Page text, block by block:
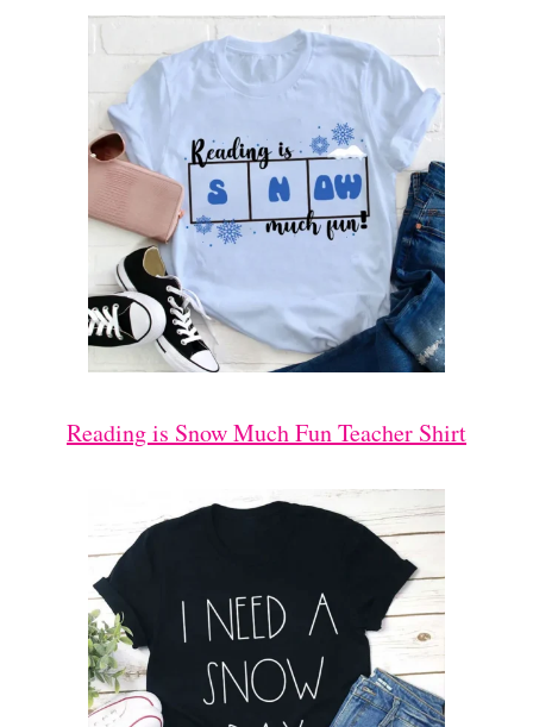
Reading is Snow Much Fun Teacher Shirt